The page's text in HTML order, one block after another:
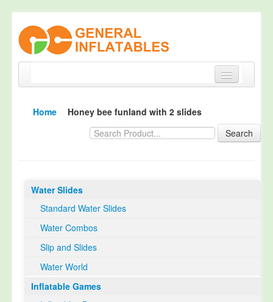
Products
Happy Customer
TUV Certification
Contact
Select Language▼
Home
Honey bee funland with 2 slides
Search
Water Slides
Standard Water Slides
Water Combos
Slip and Slides
Water World
Inflatable Games